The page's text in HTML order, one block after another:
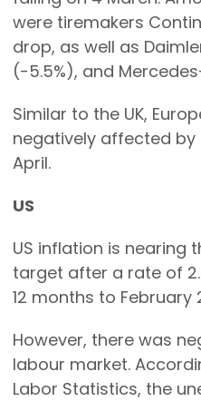
were tiremakers
drop, as well as
(-5.5%), and
Similar to the UK,
negatively affected
April.
US
US inflation is nearing
target after a rate of
12 months to February
However, there was
labour market.
Labor Statistics, the